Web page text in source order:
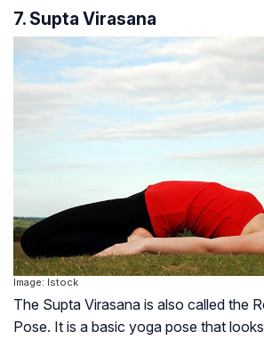
7. Supta Virasana
Image: Istock
The Supta Virasana is also called the
Pose. It is a basic yoga pose that